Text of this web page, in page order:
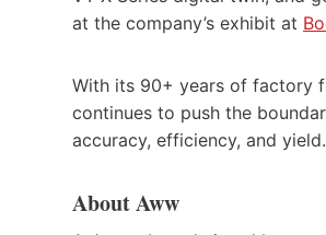
at the company’s exhibit at
With its 90+ years of factory
continues to push the
accuracy, efficiency, and yield.
About Aww